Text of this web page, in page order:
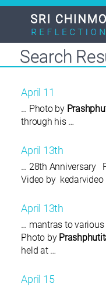
Skip
content
Search
April 11
… Photo by
through his …
April 13th
… 28th Anniversary
Video by
April 13th
… mantras to
Photo by
held at …
April 15